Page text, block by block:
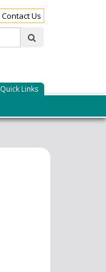
Contact Us
Quick Links